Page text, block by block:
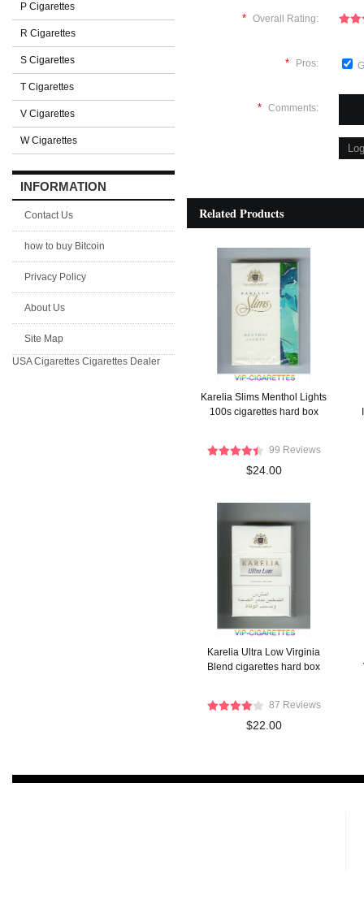
P Cigarettes
R Cigarettes
S Cigarettes
T Cigarettes
V Cigarettes
W Cigarettes
INFORMATION
Contact Us
how to buy Bitcoin
Privacy Policy
About Us
Site Map
USA Cigarettes Cigarettes Dealer
* Overall Rating:
* Pros:
* Comments:
Related Products
Karelia Slims Menthol Lights
100s cigarettes hard box
99 Reviews
$24.00
Karelia Ultra Low Virginia
Blend cigarettes hard box
87 Reviews
$22.00